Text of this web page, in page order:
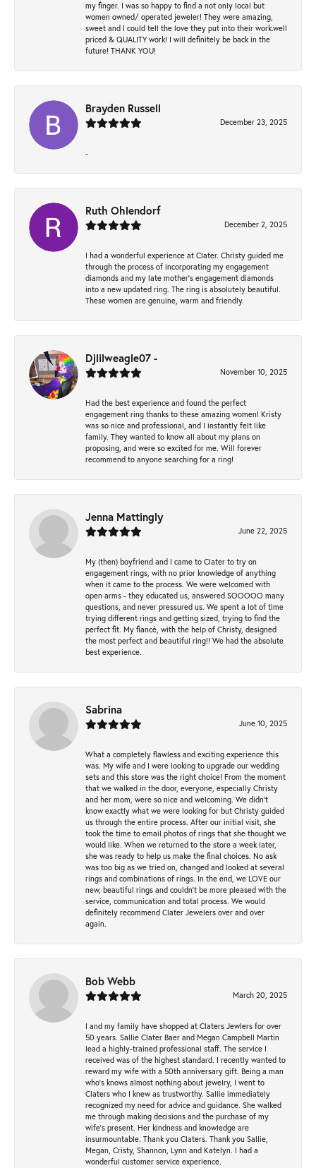
my finger. I was so happy to find a not only local but
women owned/ operated jeweler! They were amazing,
sweet and I could tell the love they put into their work.well
priced & QUALITY work! I will definitely be back in the
future! THANK YOU!
Brayden Russell
December 23, 2025
-
Ruth Ohlendorf
December 2, 2025
I had a wonderful experience at Clater. Christy guided me
through the process of incorporating my engagement
diamonds and my late mother's engagement diamonds
into a new updated ring. The ring is absolutely beautiful.
These women are genuine, warm and friendly.
Djlilweagle07 -
November 10, 2025
Had the best experience and found the perfect
engagement ring thanks to these amazing women! Kristy
was so nice and professional, and I instantly felt like
family. They wanted to know all about my plans on
proposing, and were so excited for me. Will forever
recommend to anyone searching for a ring!
Jenna Mattingly
June 22, 2025
My (then) boyfriend and I came to Clater to try on
engagement rings, with no prior knowledge of anything
when it came to the process. We were welcomed with
open arms - they educated us, answered SOOOOO many
questions, and never pressured us. We spent a lot of time
trying different rings and getting sized, trying to find the
perfect fit. My fiancé, with the help of Christy, designed
the most perfect and beautiful ring!! We had the absolute
best experience.
Sabrina
June 10, 2025
What a completely flawless and exciting experience this
was. My wife and I were looking to upgrade our wedding
sets and this store was the right choice! From the moment
that we walked in the door, everyone, especially Christy
and her mom, were so nice and welcoming. We didn't
know exactly what we were looking for but Christy guided
us through the entire process. After our initial visit, she
took the time to email photos of rings that she thought we
would like. When we returned to the store a week later,
she was ready to help us make the final choices. No ask
was too big as we tried on, changed and looked at several
rings and combinations of rings. In the end, we LOVE our
new, beautiful rings and couldn't be more pleased with the
service, communication and total process. We would
definitely recommend Clater Jewelers over and over
again.
Bob Webb
March 20, 2025
I and my family have shopped at Claters Jewlers for over
50 years. Sallie Clater Baer and Megan Campbell Martin
lead a highly-trained professional staff. The service I
received was of the highest standard. I recently wanted to
reward my wife with a 50th anniversary gift. Being a man
who’s knows almost nothing about jewelry, I went to
Claters who I knew as trustworthy. Sallie immediately
recognized my need for advice and guidance. She walked
me through making decisions and the purchase of my
wife’s present. Her kindness and knowledge are
insurmountable. Thank you Claters. Thank you Sallie,
Megan, Cristy, Shannon, Lynn and Katelyn. I had a
wonderful customer service experience.